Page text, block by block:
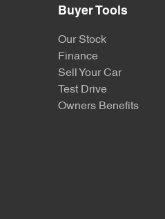
Buyer Tools
Our Stock
Finance
Sell Your Car
Test Drive
Owners Benefits